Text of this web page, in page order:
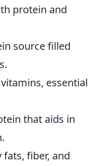
protein and
source filled
essential
that aids in
fiber, and